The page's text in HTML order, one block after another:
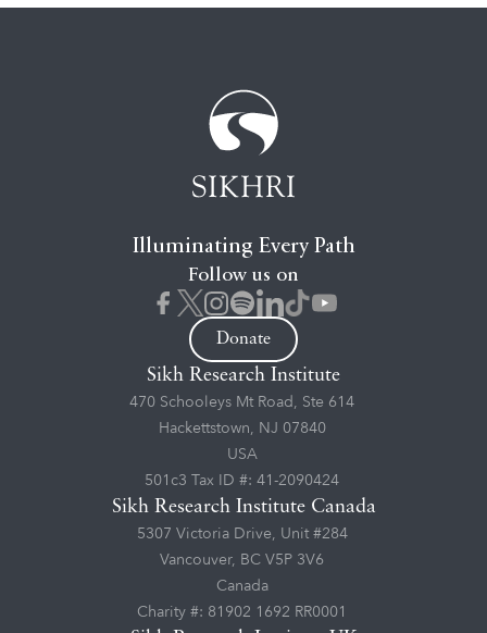
Illuminating Every Path
Follow us on
Donate
Sikh Research Institute
470 Schooleys Mt Road, Ste 614
Hackettstown, NJ 07840
USA
501c3 Tax ID #: 41-2090424
Sikh Research Institute Canada
5307 Victoria Drive, Unit #284
Vancouver, BC V5P 3V6
Canada
Charity #: 81902 1692 RR0001